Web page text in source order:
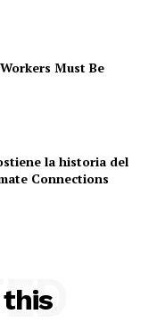
Must Be
la historia del
Connections